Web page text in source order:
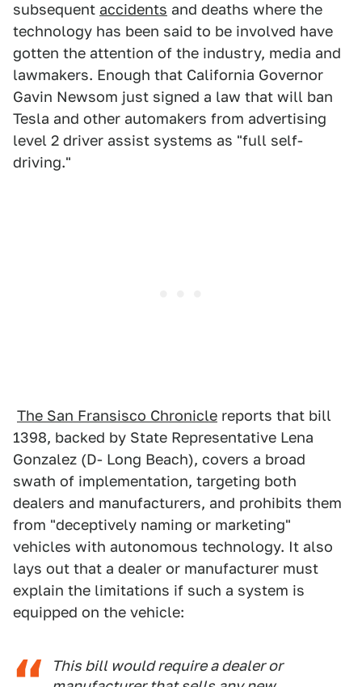
subsequent accidents and deaths where the
technology has been said to be involved have
gotten the attention of the industry, media and
lawmakers. Enough that California Governor
Gavin Newsom just signed a law that will ban
Tesla and other automakers from advertising
level 2 driver assist systems as "full self-
driving."
The San Fransisco Chronicle reports that bill
1398, backed by State Representative Lena
Gonzalez (D- Long Beach), covers a broad
swath of implementation, targeting both
dealers and manufacturers, and prohibits them
from "deceptively naming or marketing"
vehicles with autonomous technology. It also
lays out that a dealer or manufacturer must
explain the limitations if such a system is
equipped on the vehicle:
This bill would require a dealer or